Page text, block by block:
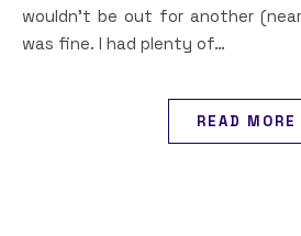
wouldn’t be out for another
was fine. I had plenty of…
READ MORE